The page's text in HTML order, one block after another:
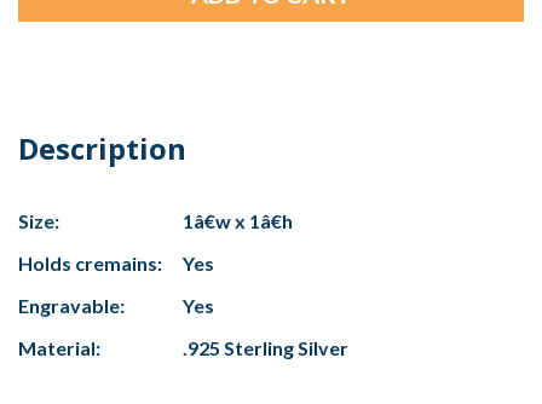
Description
Size:
1â€w x 1â€h
Holds cremains:
Yes
Engravable:
Yes
Material:
.925 Sterling Silver